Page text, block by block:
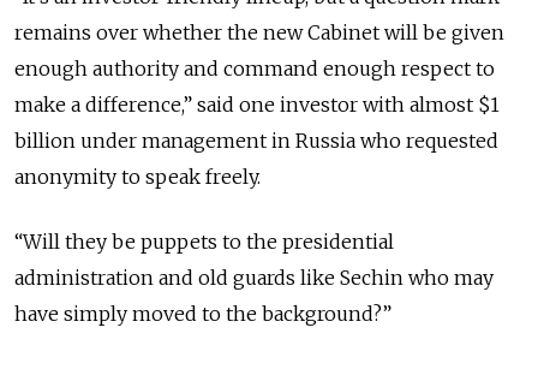
remains over whether the new Cabinet will be given
enough authority and command enough respect to
make a difference,” said one investor with almost $1
billion under management in Russia who requested
anonymity to speak freely.
“Will they be puppets to the presidential
administration and old guards like Sechin who may
have simply moved to the background?”